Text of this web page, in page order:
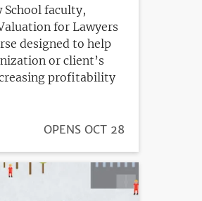
School faculty,
for Lawyers
designed to help
or client’s
profitability
REGISTRATION
OPENS OCT 28